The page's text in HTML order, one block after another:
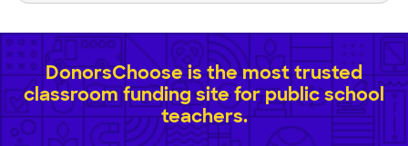
DonorsChoose is the most trusted
classroom funding site for public school
teachers.